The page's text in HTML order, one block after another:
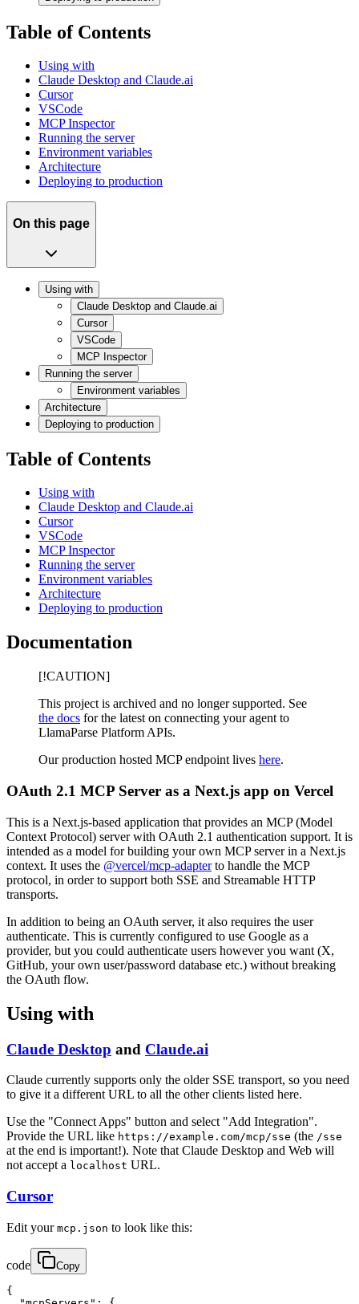
Table of Contents
Using with
Claude Desktop and Claude.ai
Cursor
VSCode
MCP Inspector
Running the server
Environment variables
Architecture
Deploying to production
On this page
Using with
Claude Desktop and Claude.ai
Cursor
VSCode
MCP Inspector
Running the server
Environment variables
Architecture
Deploying to production
Table of Contents
Using with
Claude Desktop and Claude.ai
Cursor
VSCode
MCP Inspector
Running the server
Environment variables
Architecture
Deploying to production
Documentation
[!CAUTION]
This project is archived and no longer supported. See
the docs for the latest on connecting your agent to
LlamaParse Platform APIs.
Our production hosted MCP endpoint lives here.
OAuth 2.1 MCP Server as a Next.js app on Vercel
This is a Next.js-based application that provides an MCP (Model
Context Protocol) server with OAuth 2.1 authentication support. It is
intended as a model for building your own MCP server in a Next.js
context. It uses the @vercel/mcp-adapterto handle the MCP
protocol, in order to support both SSE and Streamable HTTP
transports.
In addition to being an OAuth server, it also requires the user
authenticate. This is currently configured to use Google as a
provider, but you could authenticate users however you want (X,
GitHub, your own user/password database etc.) without breaking
the OAuth flow.
Using with
Claude Desktop and Claude.ai
Claude currently supports only the older SSE transport, so you need
to give it a different URL to all the other clients listed here.
Use the "Connect Apps" button and select "Add Integration".
Provide the URL like https://example.com/mcp/sse (the /sse
at the end is important!). Note that Claude Desktop and Web will
not accept a localhost URL.
Cursor
Edit your mcp.json to look like this:
code Copy
{